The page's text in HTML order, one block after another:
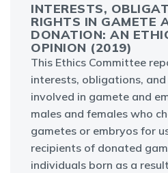
INTERESTS,
RIGHTS IN GAMETE
DONATION: AN
OPINION (2019)
This Ethics Committee
interests, obligations,
involved in gamete and
males and females who
gametes or embryos for
recipients of donated
individuals born as a